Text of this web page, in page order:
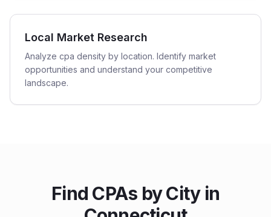
Local Market Research
Analyze cpa density by location. Identify market
opportunities and understand your competitive
landscape.
Find CPAs by City in